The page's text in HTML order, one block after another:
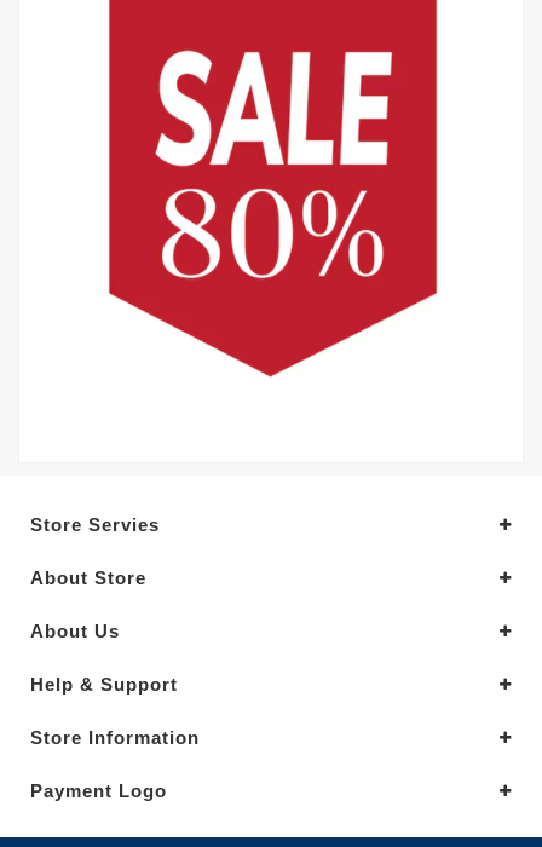
Store Servies
About Store
About Us
Help & Support
Store Information
Payment Logo